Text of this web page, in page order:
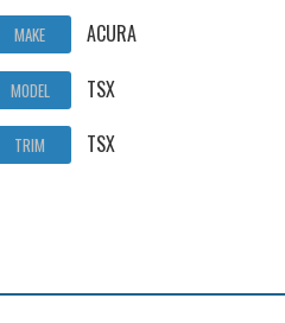
MAKE ACURA
MODEL TSX
TRIM TSX